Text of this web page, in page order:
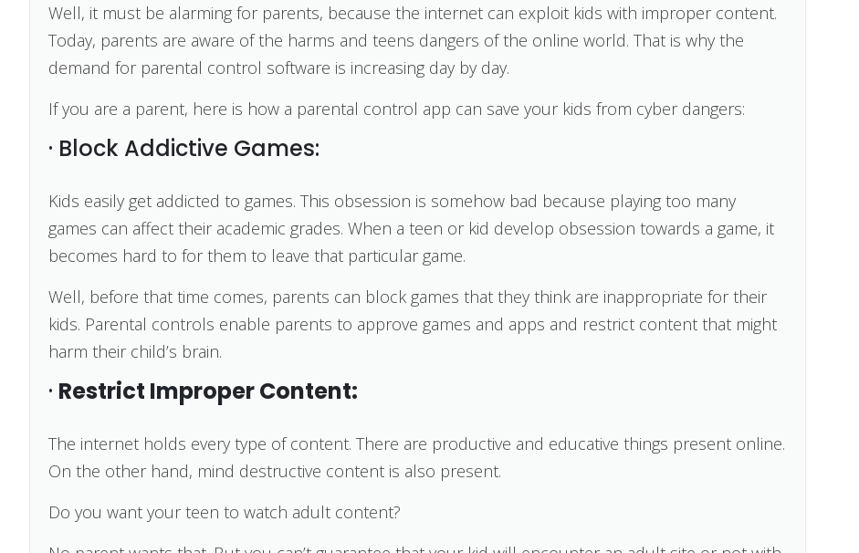
Well, it must be alarming for parents, because the internet can exploit kids with improper content.
Today, parents are aware of the harms and teens dangers of the online world. That is why the
demand for parental control software is increasing day by day.
If you are a parent, here is how a parental control app can save your kids from cyber dangers:
· Block Addictive Games:
Kids easily get addicted to games. This obsession is somehow bad because playing too many
games can affect their academic grades. When a teen or kid develop obsession towards a game, it
becomes hard to for them to leave that particular game.
Well, before that time comes, parents can block games that they think are inappropriate for their
kids. Parental controls enable parents to approve games and apps and restrict content that might
harm their child’s brain.
· Restrict Improper Content:
The internet holds every type of content. There are productive and educative things present online.
On the other hand, mind destructive content is also present.
Do you want your teen to watch adult content?